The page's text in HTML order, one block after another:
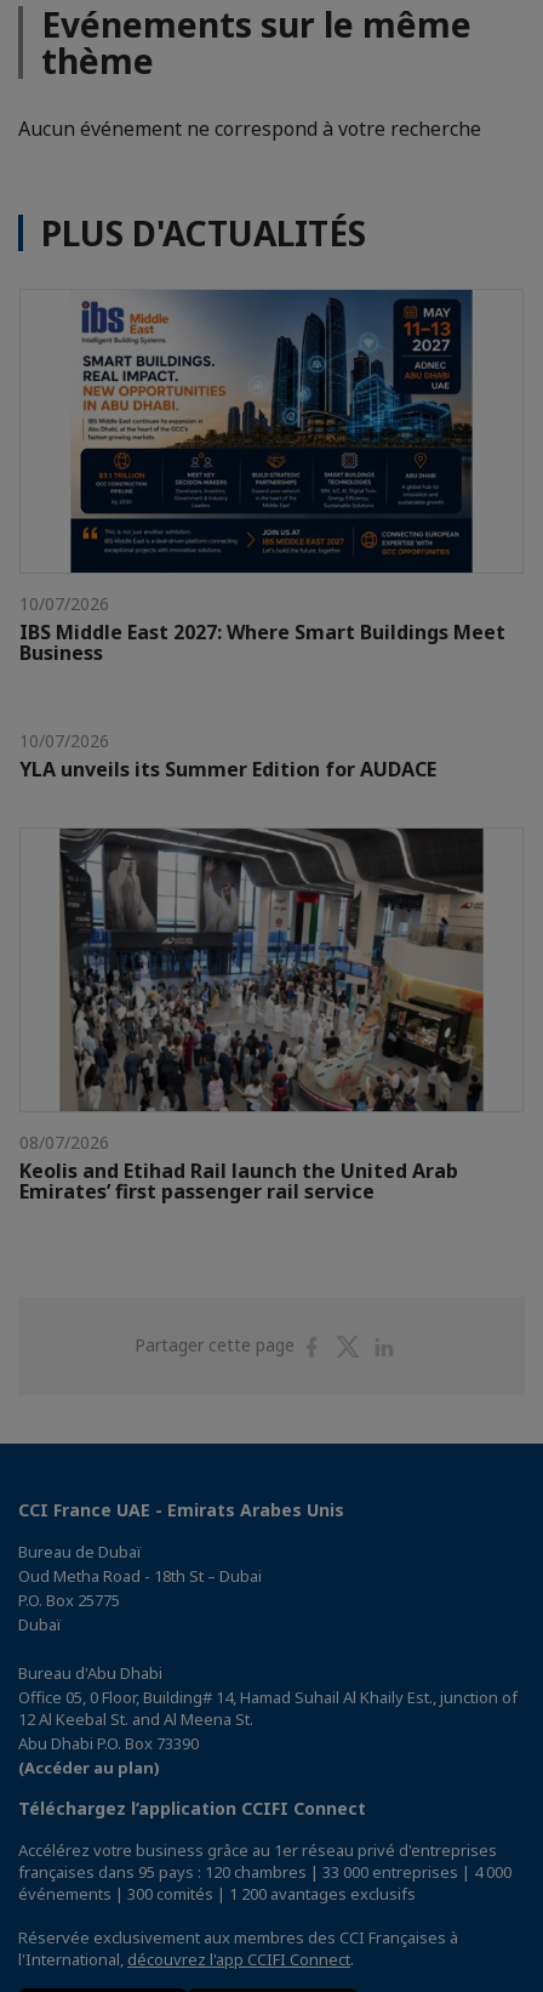
Evénements sur le même
thème
Aucun événement ne correspond à votre recherche
PLUS D'ACTUALITÉS
10/07/2026
IBS Middle East 2027: Where Smart Buildings Meet
Business
10/07/2026
YLA unveils its Summer Edition for AUDACE
08/07/2026
Keolis and Etihad Rail launch the United Arab
Emirates’ first passenger rail service
Partager cette page
PartagerPartager
CCI France UAE - Emirats Arabes Unis
Bureau de Dubaï
Oud Metha Road - 18th St – Dubai
P.O. Box 25775
Dubaï
Bureau d'Abu Dhabi
Office 05, 0 Floor, Building# 14, Hamad Suhail Al Khaily Est., junction of
12 Al Keebal St. and Al Meena St.
Abu Dhabi P.O. Box 73390
(Accéder au plan)
Téléchargez l’application CCIFI Connect
Accélérez votre business grâce au 1er réseau privé d'entreprises
françaises dans 95 pays : 120 chambres | 33 000 entreprises | 4 000
événements | 300 comités | 1 200 avantages exclusifs
Réservée exclusivement aux membres des CCI Françaises à
l'International, découvrez l'app CCIFI Connect.